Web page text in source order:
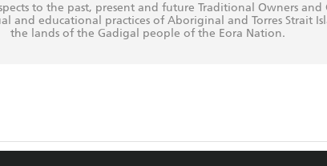
to the past, present and future Traditional Owners
and educational practices of Aboriginal and Torres Strait
the lands of the Gadigal people of the Eora Nation.